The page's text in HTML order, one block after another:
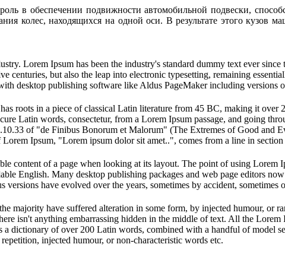
в обеспечении подвижности автомобильной подвески,
колес, находящихся на одной оси. В результате этого кузов
Lorem Ipsum has been the industry's standard dummy text ever
centuries, but also the leap into electronic typesetting, remaining
desktop publishing software like Aldus PageMaker including versions
roots in a piece of classical Latin literature from 45 BC, making it
Latin words, consectetur, from a Lorem Ipsum passage, and going
of "de Finibus Bonorum et Malorum" (The Extremes of Good and
Ipsum, "Lorem ipsum dolor sit amet..", comes from a line in section
content of a page when looking at its layout. The point of using Lorem
English. Many desktop publishing packages and web page editors
have evolved over the years, sometimes by accident, sometimes
majority have suffered alteration in some form, by injected humour,
isn't anything embarrassing hidden in the middle of text. All the
a dictionary of over 200 Latin words, combined with a handful of model
injected humour, or non-characteristic words etc.